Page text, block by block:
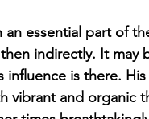
essential part of
indirectly. It may
is there.
vibrant and organic